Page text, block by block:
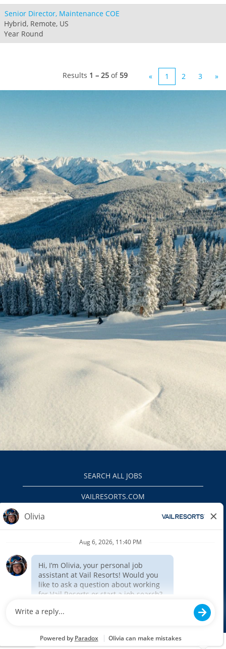
Senior Director, Maintenance COE
Hybrid, Remote, US
Year Round
Results 1 – 25 of 59 « 1 2 3 »
SEARCH ALL JOBS
VAILRESORTS.COM
EEO
$(function () { $('#outageMessage').insertAfter('#header').show(); });